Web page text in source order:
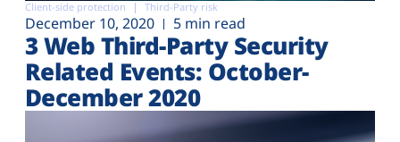
Client-side protection Third-Party risk
December 10, 2020 5 min read
3 Web Third-Party Security
Related Events: October-
December 2020